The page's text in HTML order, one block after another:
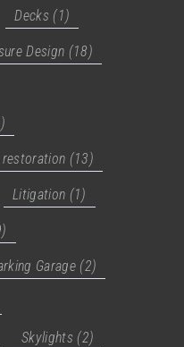
Decks (1)
Design (18)
(13)
Litigation (1)
Garage(2)
Skylights (2)